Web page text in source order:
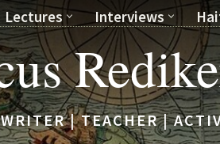
Lectures Interviews
| TEACHER |